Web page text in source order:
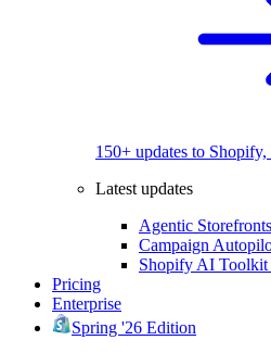
150+ updates to Shopify,
Latest updates
Agentic Storefronts
Campaign
Shopify AI Toolkit
Pricing
Enterprise
Spring '26 Edition